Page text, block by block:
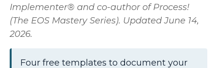
Implementer® and co-author ofProcess!
(The EOS Mastery Series). Updated June 14,
2026.
Four free templates to document your